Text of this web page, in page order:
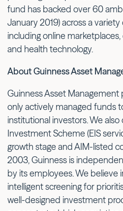
fund has backed over 60
January 2019) across a
including online
and health technology.
About Guinness Asset
Guinness Asset Management
only actively managed funds
institutional investors. We
Investment Scheme (EIS
growth stage and AIM-listed
2003, Guinness is
by its employees. We believe
intelligent screening for
well-designed investment